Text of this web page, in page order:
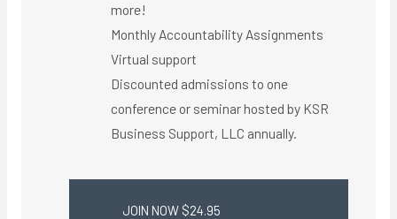
more!
Monthly Accountability Assignments
Virtual support ​
Discounted admissions to one
conference or seminar hosted by KSR
Business Support, LLC annually.
JOIN NOW $24.95